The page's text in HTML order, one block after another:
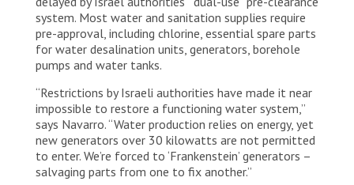
system. Most water and sanitation supplies require
pre-approval, including chlorine, essential spare parts
for water desalination units, generators, borehole
pumps and water tanks.
“Restrictions by Israeli authorities have made it near
impossible to restore a functioning water system,”
says Navarro. “Water production relies on energy, yet
new generators over 30 kilowatts are not permitted
to enter. We’re forced to ‘Frankenstein’ generators –
salvaging parts from one to fix another.”